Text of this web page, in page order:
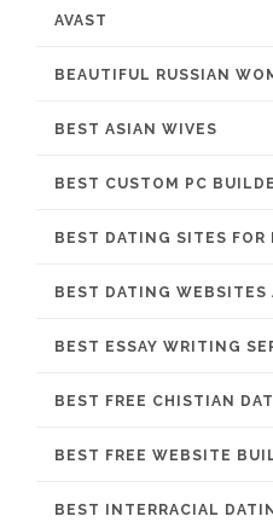
AVAST
BEAUTIFUL RUSSIAN
BEST ASIAN WIVES
BEST CUSTOM PC
BEST DATING SITES FOR
BEST DATING WEBSITES
BEST ESSAY WRITING
BEST FREE CHISTIAN
BEST FREE WEBSITE
BEST INTERRACIAL